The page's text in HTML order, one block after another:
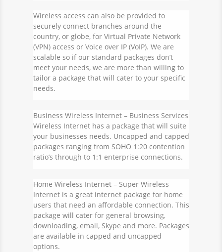
Wireless access can also be provided to
securely connect branches around the
country, or globe, for Virtual Private Network
(VPN) access or Voice over IP (VoIP). We are
scalable so if our standard packages don’t
meet your needs, we are more than willing to
tailor a package that will cater to your specific
needs.
Business Wireless Internet – Business Services
Wireless Internet has a package that will suite
your businesses needs. Uncapped and capped
packages ranging from SOHO 1:20 contention
ratio’s through to 1:1 enterprise connections.
Home Wireless Internet – Super Wireless
Internet is a great internet package for home
users that need an affordable connection. This
package will cater for general browsing,
downloading, email, Skype and more. Packages
are available in capped and uncapped
options.